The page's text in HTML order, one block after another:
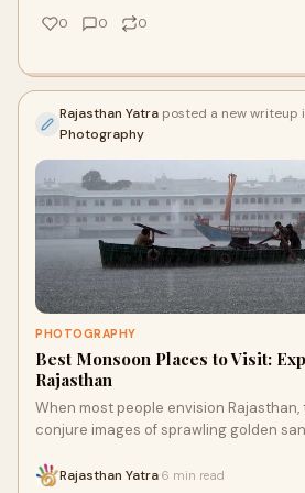
0 0 0
Rajasthan Yatra posted a new writeup
Photography
PHOTOGRAPHY
Best Monsoon Places to Visit:
Rajasthan
When most people envision
conjure images of sprawling golden
desert heat waves, and sun-baked
Rajasthan Yatra 6 min read